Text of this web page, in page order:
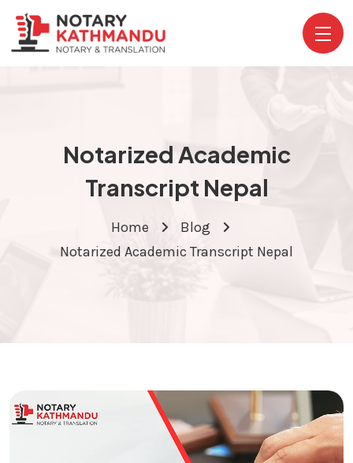
Notarized Academic
Transcript Nepal
Home
Blog
Notarized Academic Transcript Nepal